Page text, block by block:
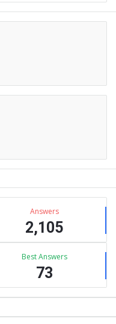
Answers
2,105
Best Answers
73